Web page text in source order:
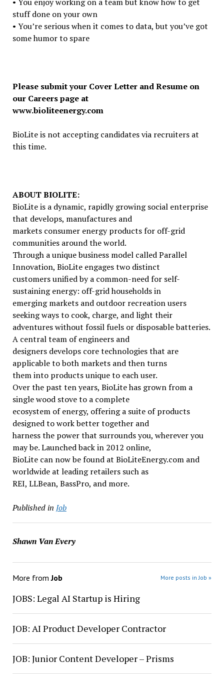
stuff done on your own
• You’re serious when it comes to data, but you’ve got
some humor to spare
Please submit your Cover Letter and Resume on
our Careers page at
www.bioliteenergy.com
BioLite is not accepting candidates via recruiters at
this time.
ABOUT BIOLITE:
BioLite is a dynamic, rapidly growing social enterprise
that develops, manufactures and
markets consumer energy products for off-grid
communities around the world.
Through a unique business model called Parallel
Innovation, BioLite engages two distinct
customers unified by a common-need for self-
sustaining energy: off-grid households in
emerging markets and outdoor recreation users
seeking ways to cook, charge, and light their
adventures without fossil fuels or disposable batteries.
A central team of engineers and
designers develops core technologies that are
applicable to both markets and then turns
them into products unique to each user.
Over the past ten years, BioLite has grown from a
single wood stove to a complete
ecosystem of energy, offering a suite of products
designed to work better together and
harness the power that surrounds you, wherever you
may be. Launched back in 2012 online,
BioLite can now be found at BioLiteEnergy.com and
worldwide at leading retailers such as
REI, LLBean, BassPro, and more.
Published in Job
Shawn Van Every
More fromJob More posts in Job »
JOBS: Legal AI Startup is Hiring
JOB: AI Product Developer Contractor
JOB: Junior Content Developer – Prisms